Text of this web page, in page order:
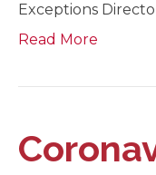
Exceptions
Read More